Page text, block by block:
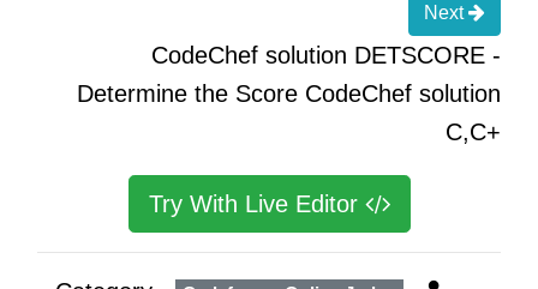
Next
CodeChef solution DETSCORE -
Determine the Score CodeChef solution
C,C+
Try With Live Editor